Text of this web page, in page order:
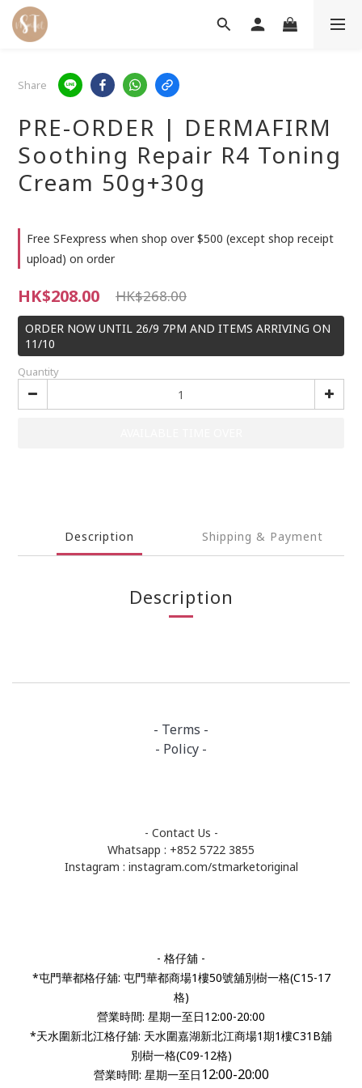
Share
PRE-ORDER | DERMAFIRM
Soothing Repair R4 Toning
Cream 50g+30g
Free SFexpress when shop over $500 (except shop receipt
upload) on order
HK$208.00 HK$268.00
ORDER NOW UNTIL 26/9 7PM AND ITEMS ARRIVING ON
11/10
Quantity
Description Shipping & Payment
Description
- Terms -
- Policy -
- Contact Us -
Whatsapp : +852 5722 3855
Instagram : instagram.com/stmarketoriginal
- 格仔舖 -
*屯門華都格仔舖: 屯門華都商場1樓50號舖別樹一格(C15-17
格)
營業時間: 星期一至日12:00-20:00
*天水圍新北江格仔舖: 天水圍嘉湖新北江商場1期1樓C31B舖
別樹一格(C09-12格)
營業時間: 星期一至日 12:00-20:00